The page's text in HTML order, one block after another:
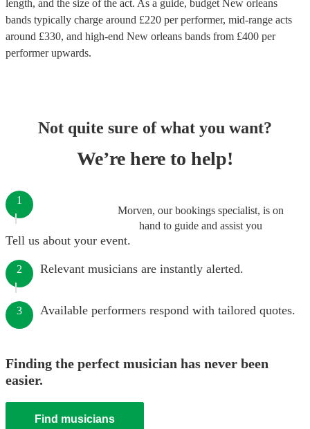
length, and the size of the act. As a guide, budget New orleans
bands typically charge around £220 per performer, mid-range acts
around £330, and high-end New orleans bands from £400 per
performerupwards.
Not quite sure of what you want?
We’re here to help!
Morven, our bookings specialist, is on
hand to guide and assist you
1
Tell us about your event.
2 Relevant musicians are instantly alerted.
3 Available performers respond with tailored quotes.
Finding the perfect musician has never been
easier.
Find musicians